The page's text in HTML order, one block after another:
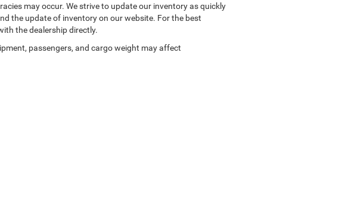
may occur. We strive to update our inventory as quickly
the update of inventory on our website. For the best
the dealership directly.
passengers, and cargo weight may affect